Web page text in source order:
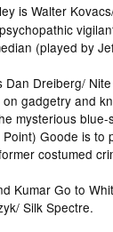
is Walter
(played by
Dan Dreiberg/
gadgetry and
mysterious
Point) Goode is to
costumed
Kumar Go to
Silk Spectre.